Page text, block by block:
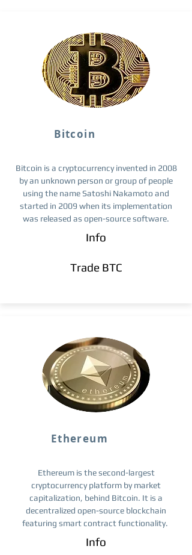
Bitcoin
Bitcoin is a cryptocurrency invented in 2008
by an unknown person or group of people
using the name Satoshi Nakamoto and
started in 2009 when its implementation
was released as open-source software.
Info
Trade BTC
Ethereum
Ethereum is the second-largest
cryptocurrency platform by market
capitalization, behind Bitcoin. It is a
decentralized open-source blockchain
featuring smart contract functionality.
Info